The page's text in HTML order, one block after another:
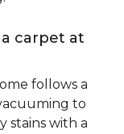
carpet at
follows a
to
stains with a